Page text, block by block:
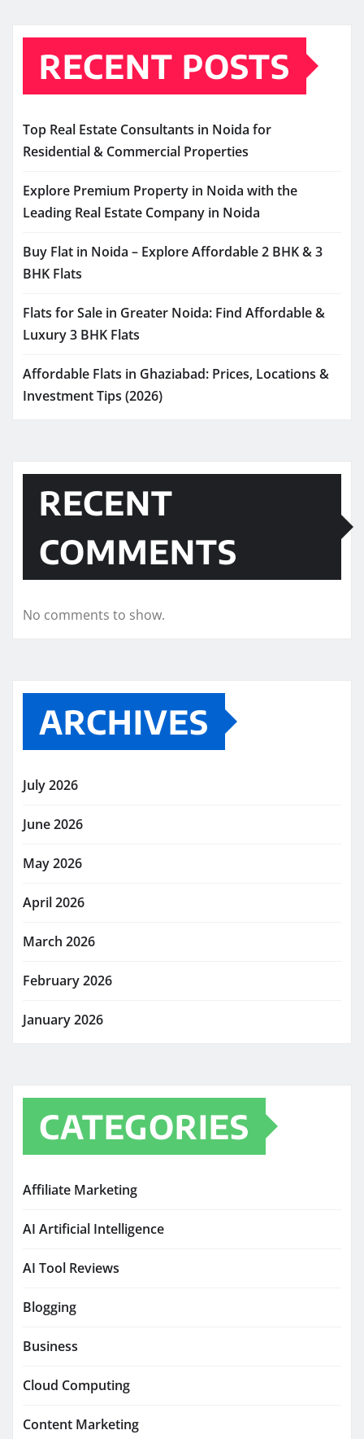
RECENT POSTS
Top Real Estate Consultants in Noida for
Residential & Commercial Properties
Explore Premium Property in Noida with the
Leading Real Estate Company in Noida
Buy Flat in Noida – Explore Affordable 2 BHK & 3
BHK Flats
Flats for Sale in Greater Noida: Find Affordable &
Luxury 3 BHK Flats
Affordable Flats in Ghaziabad: Prices, Locations &
Investment Tips (2026)
RECENT
COMMENTS
No comments to show.
ARCHIVES
July 2026
June 2026
May 2026
April 2026
March 2026
February 2026
January 2026
CATEGORIES
Affiliate Marketing
AI Artificial Intelligence
AI Tool Reviews
Blogging
Business
Cloud Computing
Content Marketing